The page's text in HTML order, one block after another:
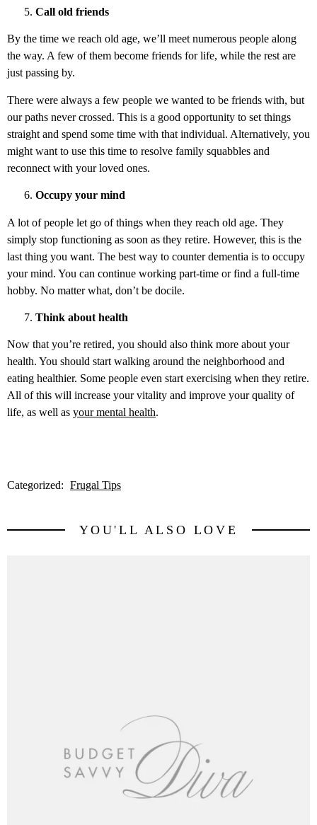
Call old friends
By the time we reach old age, we’ll meet numerous people along
the way. A few of them become friends for life, while the rest are
just passing by.
There were always a few people we wanted to be friends with, but
our paths never crossed. This is a good opportunity to set things
straight and spend some time with that individual. Alternatively, you
might want to use this time to resolve family squabbles and
reconnect with your loved ones.
Occupy your mind
A lot of people let go of things when they reach old age. They
simply stop functioning as soon as they retire. However, this is the
last thing you want. The best way to counter dementia is to occupy
your mind. You can continue working part-time or find a full-time
hobby. No matter what, don’t be docile.
Think about health
Now that you’re retired, you should also think more about your
health. You should start walking around the neighborhood and
eating healthier. Some people even start exercising when they retire.
All of this will increase your vitality and improve your quality of
life, as well as your mental health.
Categorized: Frugal Tips
YOU'LL ALSO LOVE